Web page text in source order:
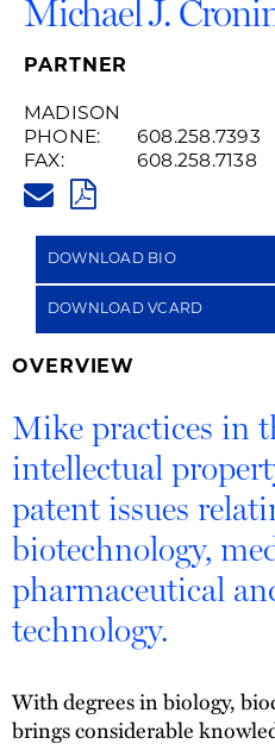
Michael J.
PARTNER
MADISON
PHONE:
608.258.7393
FAX:
608.258.7138
PDF
DOWNLOAD BIO
DOWNLOAD VCARD
OVERVIEW
Mike practices in
intellectual
patent issues
biotechnology,
pharmaceutical
technology.
With degrees in biology,
brings considerable